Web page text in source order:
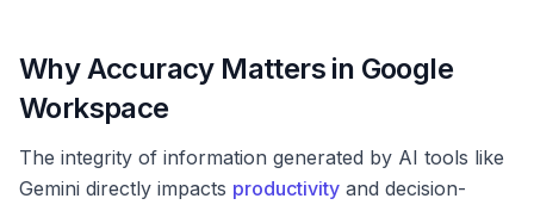
Why Accuracy Matters in Google
Workspace
The integrity of information generated by AI tools like
Gemini directly impacts productivity and decision-